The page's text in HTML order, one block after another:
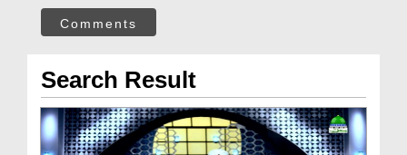
Comments
Search Result